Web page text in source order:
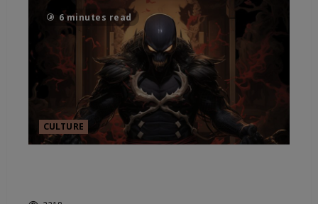
6 minutes read
CULTURE